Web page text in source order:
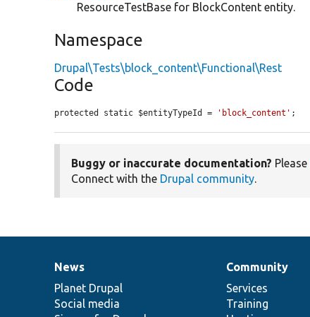
ResourceTestBase for BlockContent entity.
Namespace
Drupal\Tests\block_content\Functional\Rest
Code
protected static $entityTypeId = 'block_content' ;
Buggy or inaccurate documentation? Please
Connect with the Drupal community.
News
items
News
Planet Drupal
Social media
Our
community
Community
Services
Training
Documentation
Drupal
code
base
Governance
of
community